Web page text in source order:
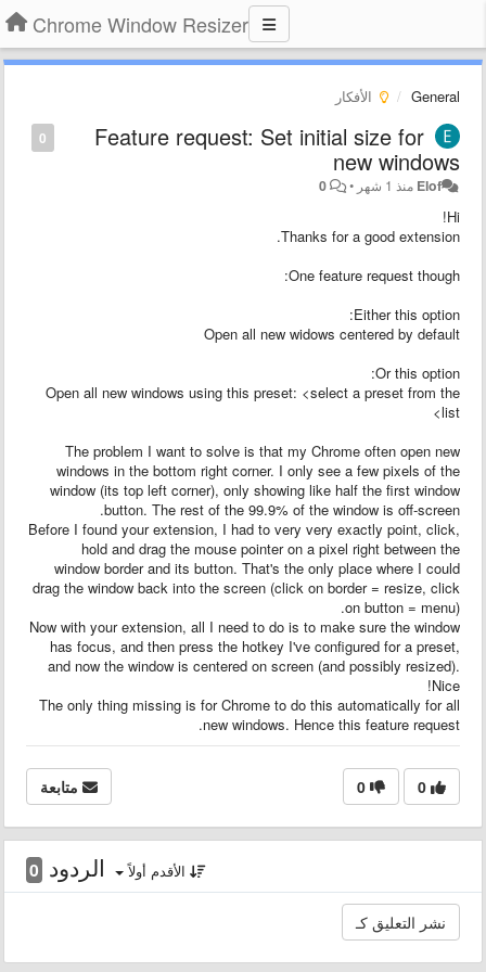
Chrome Window Resizer
General الأفكار
0 Feature request: Set initial size for
new windows
Elof منذ 1 شهر •
0
Hi!
Thanks for a good extension.
One feature request though:
Either this option:
Open all new widows centered by default
Or this option:
Open all new windows using this preset: <select a preset from the
list>
The problem I want to solve is that my Chrome often open new
windows in the bottom right corner. I only see a few pixels of the
window (its top left corner), only showing like half the first window
button. The rest of the 99.9% of the window is off-screen.
Before I found your extension, I had to very very exactly point, click,
hold and drag the mouse pointer on a pixel right between the
window border and its button. That's the only place where I could
drag the window back into the screen (click on border = resize, click
on button = menu).
Now with your extension, all I need to do is to make sure the window
has focus, and then press the hotkey I've configured for a preset,
and now the window is centered on screen (and possibly resized).
Nice!
The only thing missing is for Chrome to do this automatically for all
new windows. Hence this feature request.
0
0 متابعة
الردود 0 الأقدم أولاً